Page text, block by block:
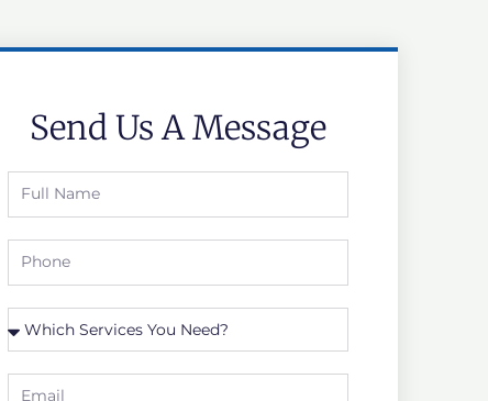
Send Us A Message
Full
Name
Phone
Which
Service
you
Email